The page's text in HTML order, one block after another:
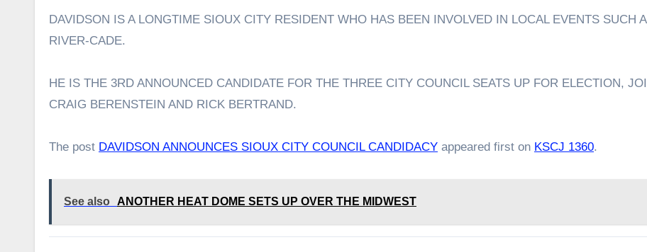
DAVIDSON IS A LONGTIME SIOUX CITY RESIDENT WHO HAS BEEN INVOLVED IN LOCAL EVENTS SUCH
RIVER-CADE.
HE IS THE 3RD ANNOUNCED CANDIDATE FOR THE THREE CITY COUNCIL SEATS UP FOR ELECTION,
CRAIG BERENSTEIN AND RICK BERTRAND.
The post DAVIDSON ANNOUNCES SIOUX CITY COUNCIL CANDIDACY appeared first on KSCJ 1360.
See also ANOTHER HEAT DOME SETS UP OVER THE MIDWEST